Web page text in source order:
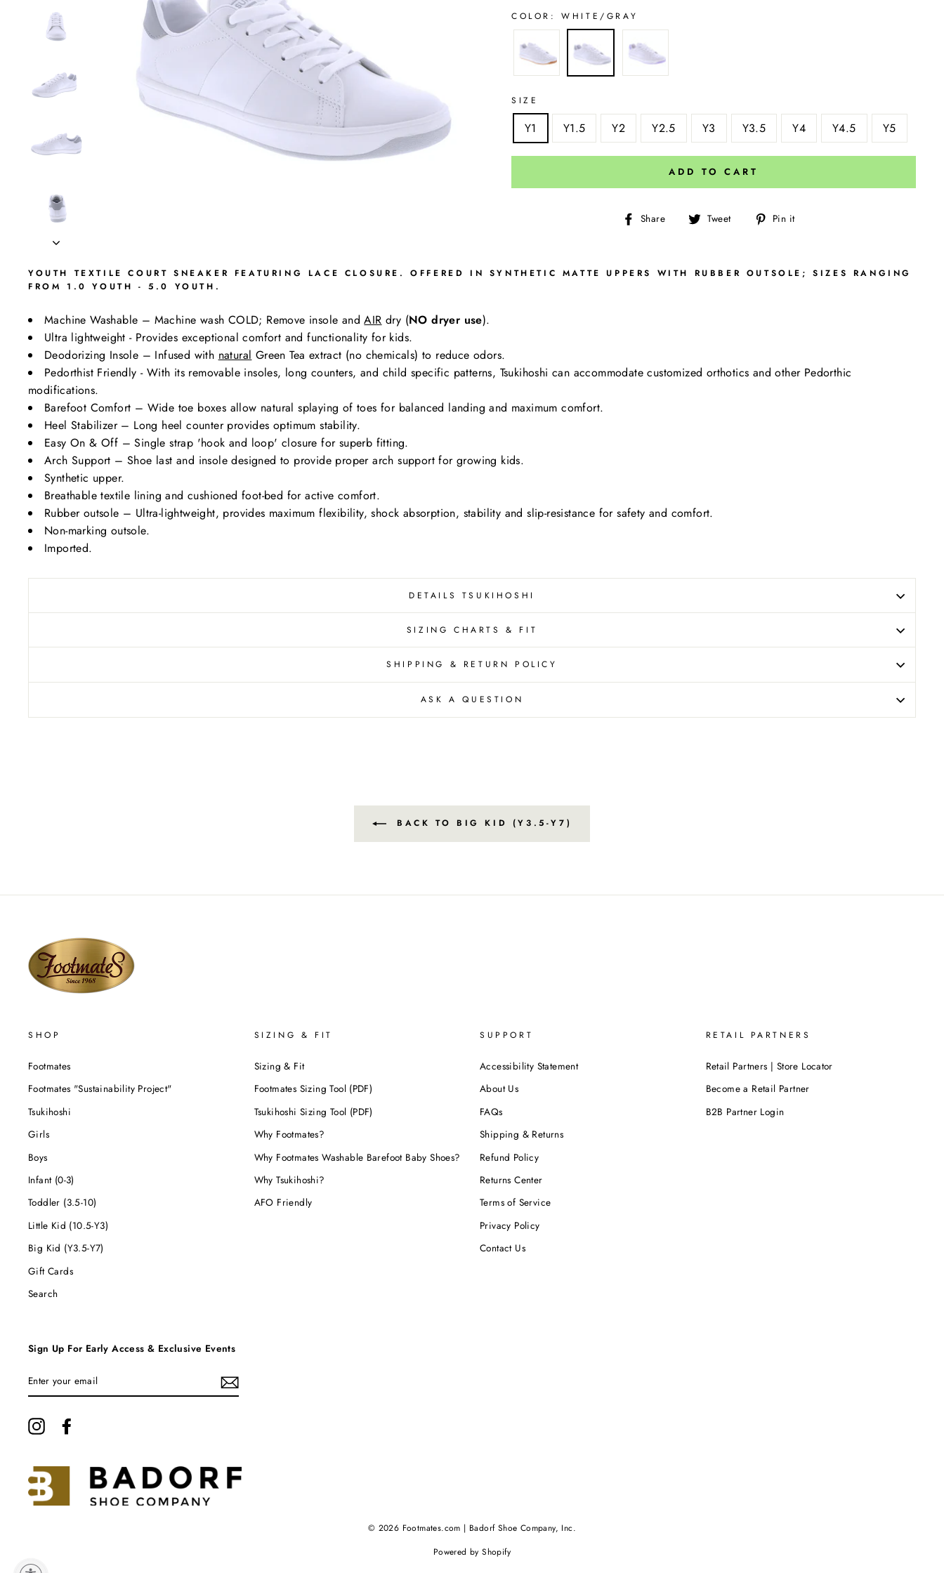
COLOR:WHITE/GRAY
SIZE
Y1 Y1.5 Y2 Y2.5 Y3 Y3.5 Y4 Y4.5 Y5
ADD TO CART
Share
Share Tweet
Tweet Pin it
YOUTH TEXTILE COURT SNEAKER FEATURING LACE CLOSURE. OFFERED IN SYNTHETIC MATTE UPPERS WITH RUBBER OUTSOLE; SIZES RANGING
FROM 1.0 YOUTH - 5.0 YOUTH.
Machine Washable – Machine wash COLD; Remove insole andAIR dry (NO dryer use).
Ultra lightweight - Provides exceptional comfort and functionality for kids.
Deodorizing Insole – Infused with natural Green Tea extract (no chemicals) to reduce odors.
Pedorthist Friendly - With its removable insoles, long counters, and child specific patterns, Tsukihoshi can accommodate customized orthotics and other Pedorthic
modifications.
Barefoot Comfort – Wide toe boxes allow natural splaying of toes for balanced landing and maximum comfort.
Heel Stabilizer – Long heel counter provides optimum stability.
Easy On & Off – Single strap 'hook and loop' closure for superb fitting.
Arch Support – Shoe last and insole designed to provide proper arch support for growing kids.
Synthetic upper.
Breathable textile lining and cushioned foot-bed for active comfort.
Rubber outsole – Ultra-lightweight, provides maximum flexibility, shock absorption, stability and slip-resistance for safety and comfort.
Non-marking outsole.
Imported.
DETAILS TSUKIHOSHI
SIZING CHARTS & FIT
SHIPPING & RETURN POLICY
ASK A QUESTION
BACK TO BIG KID (Y3.5-Y7)
SHOP
Footmates
Footmates "Sustainability Project"
Tsukihoshi
Girls
Boys
Infant (0-3)
Toddler (3.5-10)
Little Kid (10.5-Y3)
Big Kid (Y3.5-Y7)
Gift Cards
Search
SIZING & FIT
Sizing & Fit
Footmates Sizing Tool (PDF)
Tsukihoshi Sizing Tool (PDF)
Why Footmates?
Why Footmates Washable Barefoot Baby Shoes?
Why Tsukihoshi?
AFO Friendly
SUPPORT
Accessibility Statement
About Us
FAQs
Shipping & Returns
Refund Policy
Returns Center
Terms of Service
Privacy Policy
Contact Us
RETAIL PARTNERS
Retail Partners | Store Locator
Become a Retail Partner
B2B Partner Login
Sign Up For Early Access & Exclusive Events
YOUR
EMAIL
Instagram
© 2026 Footmates.com | Badorf Shoe Company, Inc.
Powered by Shopify